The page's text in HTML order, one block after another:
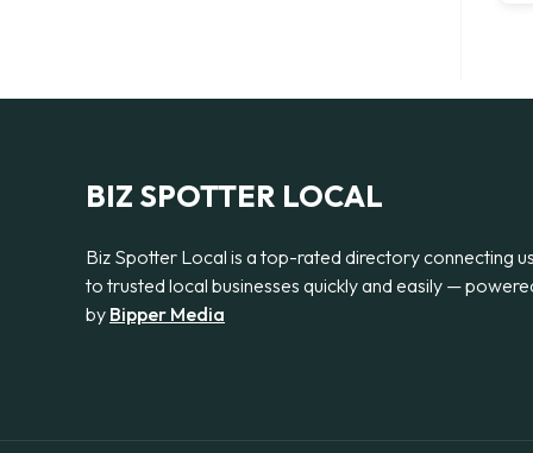
BIZ SPOTTER LOCAL
Biz Spotter Local is a top-rated directory connecting
to trusted local businesses quickly and easily —
by Bipper Media